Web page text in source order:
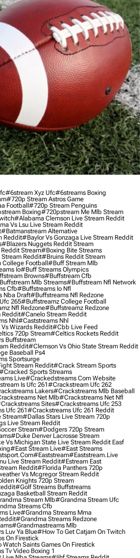
#6stream Xyz Ufc#6streams Boxing
#720p Stream Astros Game
Football#720p Stream Penguins
Boxing#720pstream Me Mlb Stream
#alabama Clemson Live Stream Reddit
Vs Lsu Live Stream Reddit
#batmanstream Alternative
Reddit#baylor Vs Gonzaga Live Stream Reddit
#blazers Nuggets Reddit Stream
Stream#boxing Bite Streams
Reddit#bruins Reddit Stream
Football#buff Stream Mlb
Io#buff Streams Olympics
Browns#buffstream Cfb
Mlb Streams#buffstream Nfl Network
Cfb#buffstreams Io Nfl
Nba Draft#buffstreams Nfl Redzone
265#buffstreamz College Football
Nfl Redzone#buffstreamz Redzone
Reddit#canelo Stream Reddit
Nhl#caststreams Nhl
Wizards Reddit#cbb Live Feed
720p Stream#celtics Rockets Reddit
Buffstream
Reddit#clemson Vs Ohio State Stream Reddit
Baseball Ps4
Sportsurge
Stream Reddit#crack Stream Sports
Sports Streams
Live#crackedstreams Com Website
Is Ufc 261#crackstream Ufc 262
Lakers#crackstreams Mlb Baseball
Net Mlb#crackstreams Net Nfl
Sites#crackstreams Ufc 253
Ufc 261#crackstreams Ufc 261 Reddit
Stream#dallas Stars Live Stream 720p
Live Stream Reddit
Stream#dodgers 720p Stream
#duke Denver Lacrosse Stream
Vs Michigan State Live Stream Reddit Easf
#east Stream Live#east Streams
#eaststream#eaststream.live
Live Stream Reddit#estream East
Reddit#florida Panthers 720p
Vs Mcgregor Stream Reddit
Knights 720p Stream
#golf Streams Buffstreams
Basketball Stream Reddit
Stream Mlb#grandma Stream Ufc
Streams Cfb
Live#grandma Streams Mma
#grandma Streams Redzone
#grandmastreams Mlb
Luv Ya Blue#how To Get Catjam On Twitch
On Firestick
Saints Games On Firestick
Tv Video Boxing 1